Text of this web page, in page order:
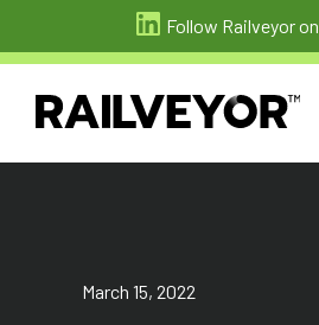
Follow Railveyor on
March 15, 2022